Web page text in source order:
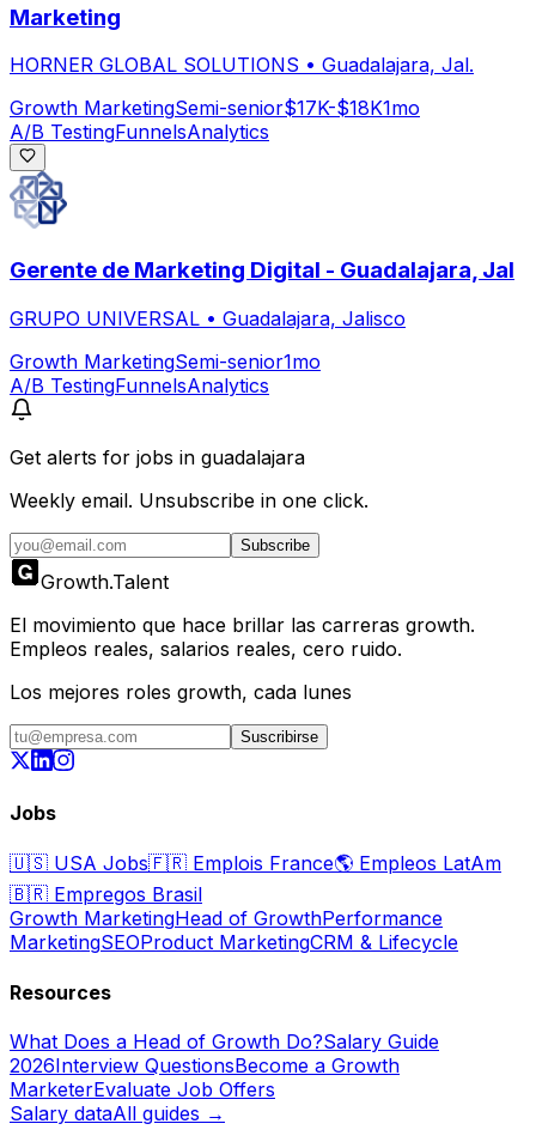
Marketing
HORNER GLOBAL SOLUTIONS • Guadalajara, Jal.
Growth MarketingSemi-senior$17K-$18K1mo
A/B TestingFunnelsAnalytics
Gerente de Marketing Digital - Guadalajara, Jal
GRUPO UNIVERSAL • Guadalajara, Jalisco
Growth MarketingSemi-senior1mo
A/B TestingFunnelsAnalytics
Get alerts for jobs in guadalajara
Weekly email. Unsubscribe in one click.
Subscribe
Growth.Talent
El movimiento que hace brillar las carreras growth.
Empleos reales, salarios reales, cero ruido.
Los mejores roles growth, cada lunes
Suscribirse
Jobs
🇺🇸 USA Jobs🇫🇷 Emplois France🌎 Empleos LatAm
🇧🇷 Empregos Brasil
Growth MarketingHead of GrowthPerformance
MarketingSEOProduct MarketingCRM & Lifecycle
Resources
What Does a Head of Growth Do?Salary Guide
2026Interview QuestionsBecome a Growth
MarketerEvaluate Job Offers
Salary dataAll guides →